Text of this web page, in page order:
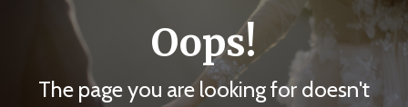
Oops!
The page you are looking for doesn't